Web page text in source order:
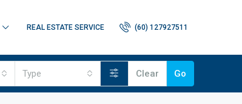
REAL ESTATE SERVICE (60) 127927511
Type Clear Go